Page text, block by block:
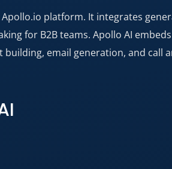
platform. It integrates
for B2B teams. Apollo AI
email generation, and